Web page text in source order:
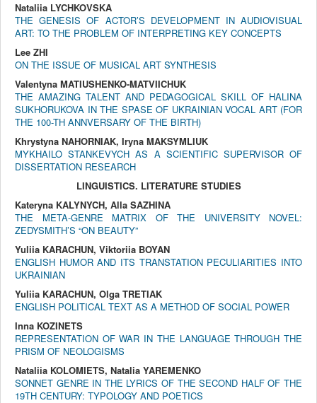
Nataliia LYCHKOVSKA
THE GENESIS OF ACTOR’S DEVELOPMENT IN AUDIOVISUAL
ART: TO THE PROBLEM OF INTERPRETING KEY CONCEPTS
Lee ZHI
ON THE ISSUE OF MUSICAL ART SYNTHESIS
Valentyna MATIUSHENKO-MATVIICHUK
THE AMAZING TALENT AND PEDAGOGICAL SKILL OF HALINA
SUKHORUKOVA IN THE SPASE OF UKRAINIAN VOCAL ART (FOR
THE 100-TH ANNVERSARY OF THE BIRTH)
Khrystyna NAHORNIAK, Iryna MAKSYMLIUK
MYKHAILO STANKEVYCH AS A SCIENTIFIC SUPERVISOR OF
DISSERTATION RESEARCH
LINGUISTICS. LITERATURE STUDIES
Kateryna KALYNYCH, Alla SAZHINA
THE META-GENRE MATRIX OF THE UNIVERSITY NOVEL:
ZEDYSMITH’S “ON BEAUTY”
Yuliia KARACHUN, Viktoriia BOYAN
ENGLISH HUMOR AND ITS TRANSTATION PECULIARITIES INTO
UKRAINIAN
Yuliia KARACHUN, Olga TRETIAK
ENGLISH POLITICAL TEXT AS A METHOD OF SOCIAL POWER
Inna KOZINETS
REPRESENTATION OF WAR IN THE LANGUAGE THROUGH THE
PRISM OF NEOLOGISMS
Nataliіa KOLOMIETS, Natalia YAREMENKO
SONNET GENRE IN THE LYRICS OF THE SECOND HALF OF THE
19TH CENTURY: TYPOLOGY AND POETICS